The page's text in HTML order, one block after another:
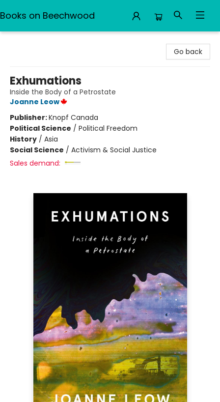
Books on Beechwood
Go back
Exhumations
Inside the Body of a Petrostate
Joanne Leow
Publisher:Knopf Canada
Political Science / Political Freedom
History / Asia
Social Science / Activism & Social Justice
Sales demand: